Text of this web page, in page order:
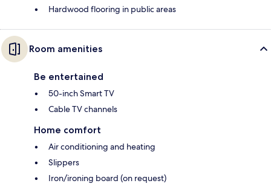
Hardwood flooring in public areas
Room amenities
Be entertained
50-inch Smart TV
Cable TV channels
Home comfort
Air conditioning and heating
Slippers
Iron/ironing board (on request)